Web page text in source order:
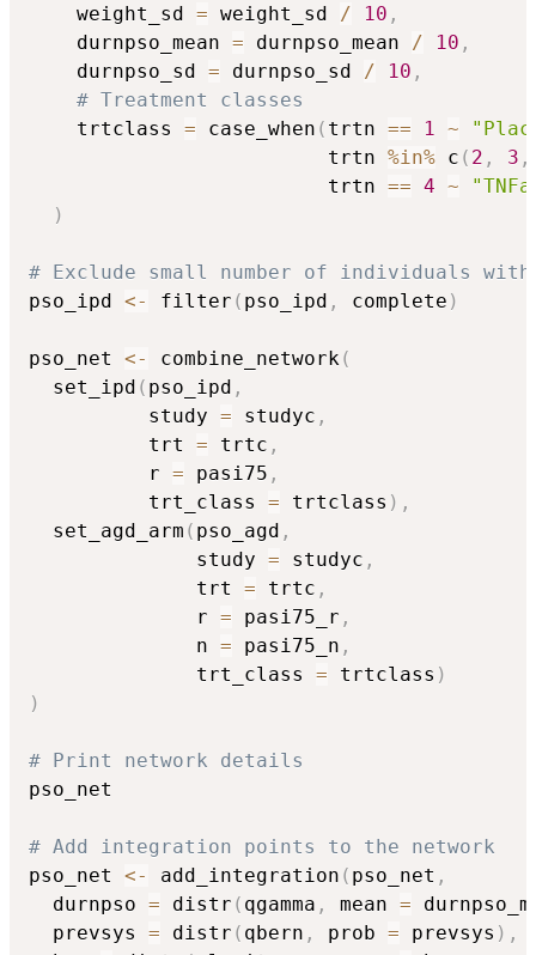
    weight_sd
= weight_sd / 10 ,
    durnpso_mean
= durnpso_mean / 10 ,
    durnpso_sd
= durnpso_sd / 10 ,
# Treatment classes
    trtclass
= case_when ( trtn == 1 ~
                         trtn
%in% c ( 2 , 3 ,
                         trtn
== 4 ~
)
# Exclude small number of individuals
pso_ipd <- filter ( pso_ipd , complete )
pso_net <- combine_network (
  set_ipd
( pso_ipd ,
          study
= studyc ,
          trt
= trtc ,
          r
= pasi75 ,
          trt_class
= trtclass ) ,
  set_agd_arm
( pso_agd ,
              study
= studyc ,
              trt
= trtc ,
              r
= pasi75_r ,
              n
= pasi75_n ,
              trt_class
= trtclass )
)
# Print network details
pso_net
# Add integration points to the network
pso_net <- add_integration ( pso_net ,
  durnpso
= distr ( qgamma , mean =
  prevsys
= distr ( qbern , prob = prevsys ) ,